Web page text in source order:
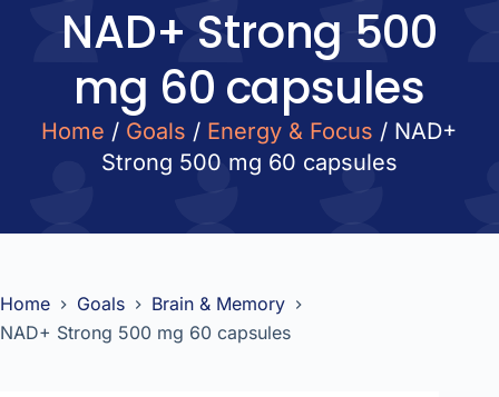
NAD+ Strong 500
mg 60 capsules
Home / Goals / Energy & Focus / NAD+
Strong 500 mg 60 capsules
Home Goals
Brain & Memory
NAD+ Strong 500 mg 60 capsules